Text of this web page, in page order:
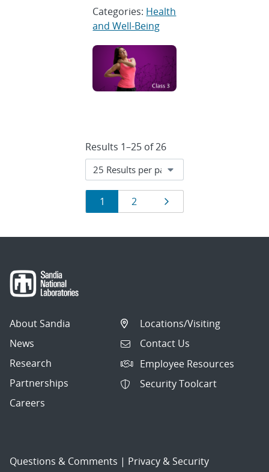
Categories: Health
and Well-Being
Results 1–25 of 26
Results
navigation
Page
1 Page
2
About Sandia
News
Research
Partnerships
Careers
Locations/Visiting
Contact Us
Employee Resources
Security Toolcart
Questions & Comments | Privacy & Security